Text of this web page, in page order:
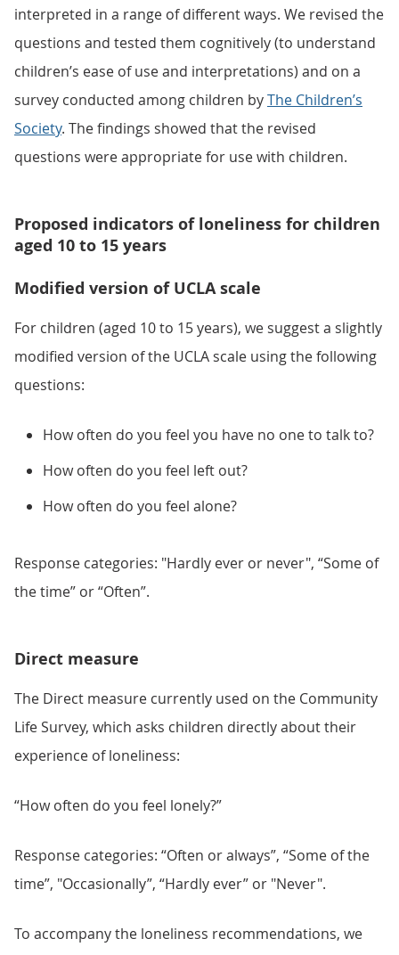
interpreted in a range of different ways. We revised the
questions and tested them cognitively (to understand
children’s ease of use and interpretations) and on a
survey conducted among children byThe Children’s
Society. The findings showed that the revised
questions were appropriate for use with children.
Proposed indicators of loneliness for children
aged 10 to 15 years
Modified version of UCLA scale
For children (aged 10 to 15 years), we suggest a slightly
modified version of the UCLA scale using the following
questions:
How often do you feel you have no one to talk to?
How often do you feel left out?
How often do you feel alone?
Response categories: "Hardly ever or never", “Some of
the time” or “Often”.
Direct measure
The Direct measure currently used on the Community
Life Survey, which asks children directly about their
experience of loneliness:
“How often do you feel lonely?”
Response categories: “Often or always”, “Some of the
time”, "Occasionally”, “Hardly ever” or "Never".
To accompany the loneliness recommendations, we